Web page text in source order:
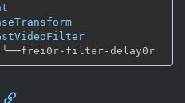
╰──
frei0r-filter-delay0r